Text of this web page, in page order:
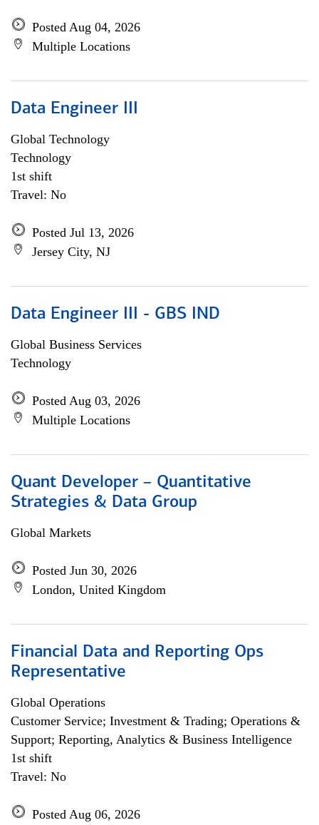
Posted Aug 04, 2026
Multiple Locations
Data Engineer III
Global Technology
Technology
1st shift
Travel: No
Posted Jul 13, 2026
Jersey City, NJ
Data Engineer III - GBS IND
Global Business Services
Technology
Posted Aug 03, 2026
Multiple Locations
Quant Developer – Quantitative
Strategies & Data Group
Global Markets
Posted Jun 30, 2026
London, United Kingdom
Financial Data and Reporting Ops
Representative
Global Operations
Customer Service; Investment & Trading; Operations &
Support; Reporting, Analytics & Business Intelligence
1st shift
Travel: No
Posted Aug 06, 2026